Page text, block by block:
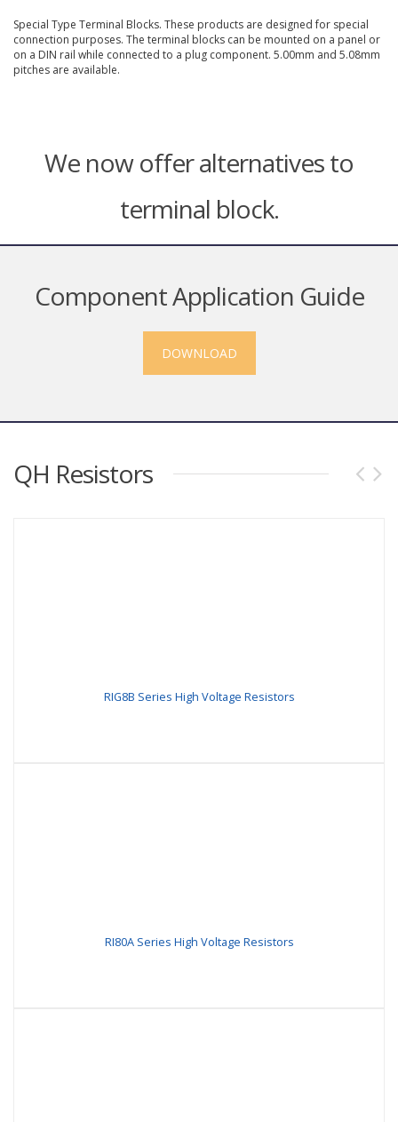
Special Type Terminal Blocks. These products are designed for special
connection purposes. The terminal blocks can be mounted on a panel or
on a DIN rail while connected to a plug component. 5.00mm and 5.08mm
pitches are available.
We now offer alternatives to
terminal block.
Component Application Guide
DOWNLOAD
QH Resistors
RIG8B Series High Voltage Resistors
RI80A Series High Voltage Resistors